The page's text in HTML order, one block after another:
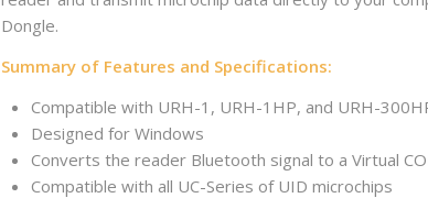
Dongle.
Summary of Features and Specifications:
Compatible with URH-1, URH-1HP, and URH-
Designed for Windows
Converts the reader Bluetooth signal to a Virtual
Compatible with all UC-Series of UID microchips